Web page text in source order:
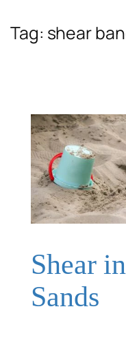
Tag: shear
Shear
Sands